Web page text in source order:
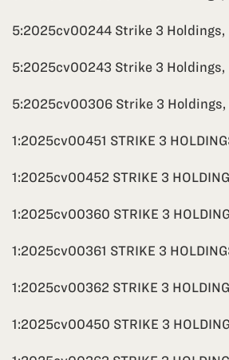
5:2025cv00244 Strike 3 Holdings,
5:2025cv00243 Strike 3 Holdings,
5:2025cv00306 Strike 3 Holdings,
1:2025cv00451 STRIKE 3
1:2025cv00452 STRIKE 3
1:2025cv00360 STRIKE 3
1:2025cv00361 STRIKE 3
1:2025cv00362 STRIKE 3
1:2025cv00450 STRIKE 3